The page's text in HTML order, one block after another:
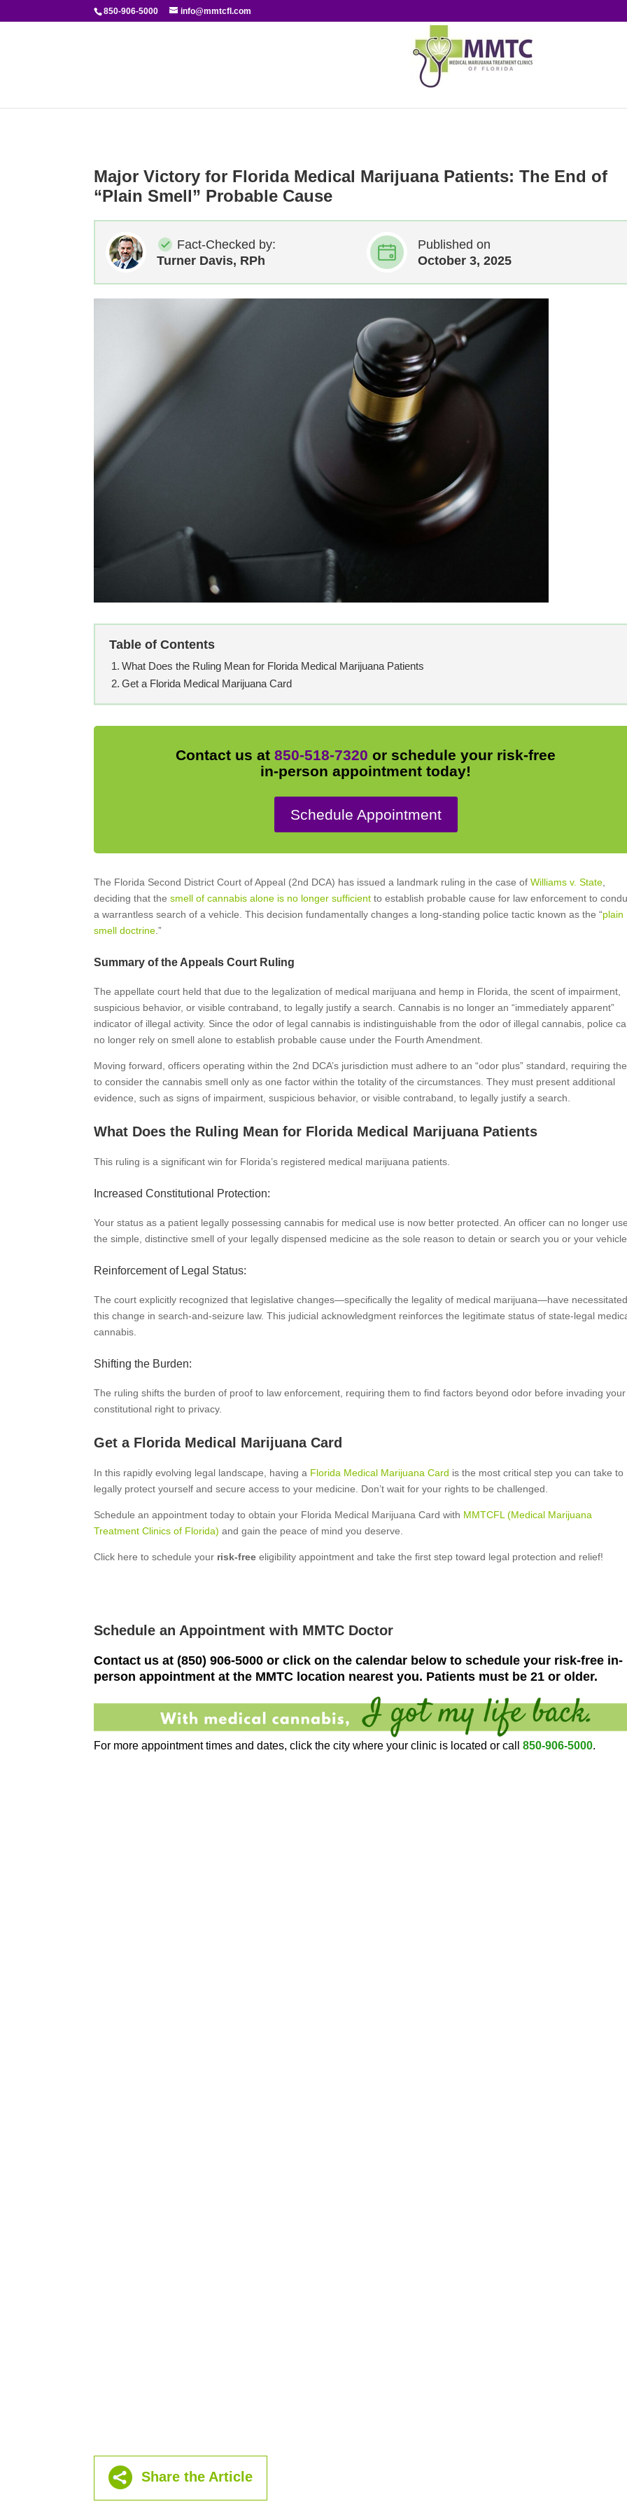
850-906-5000 info@mmtcfl.com
Major Victory for Florida Medical Marijuana Patients: The End of
“Plain Smell” Probable Cause
Fact-Checked by:
Turner Davis, RPh
Published on
October 3, 2025
Table of Contents
What Does the Ruling Mean for Florida Medical Marijuana Patients
Get a Florida Medical Marijuana Card
Contact us at850-518-7320 or schedule your risk-free
in-person appointment today!
Schedule Appointment
The Florida Second District Court of Appeal (2nd DCA) has issued a landmark ruling in the case ofWilliams v. State
deciding that thesmell of cannabis alone is no longer sufficient to establish probable cause for law enforcement to
a warrantless search of a vehicle. This decision fundamentally changes a long-standing police tactic known as the “plain
smell doctrine .”
Summary of the Appeals Court Ruling
The appellate court held that due to the legalization of medical marijuana and hemp in Florida, the scent of impairment,
suspicious behavior, or visible contraband, to legally justify a search. Cannabis is no longer an “immediately apparent”
indicator of illegal activity. Since the odor of legal cannabis is indistinguishable from the odor of illegal cannabis, police
no longer rely on smell alone to establish probable cause under the Fourth Amendment.
Moving forward, officers operating within the 2nd DCA’s jurisdiction must adhere to an “odor plus” standard, requiring
to consider the cannabis smell only as one factor within the totality of the circumstances. They must present additional
evidence, such as signs of impairment, suspicious behavior, or visible contraband, to legally justify a search.
What Does the Ruling Mean for Florida Medical Marijuana Patients
This ruling is a significant win for Florida’s registered medical marijuana patients.
Increased Constitutional Protection:
Your status as a patient legally possessing cannabis for medical use is now better protected. An officer can no longer
the simple, distinctive smell of your legally dispensed medicine as the sole reason to detain or search you or your
Reinforcement of Legal Status:
The court explicitly recognized that legislative changes—specifically the legality of medical marijuana—have
this change in search-and-seizure law. This judicial acknowledgment reinforces the legitimate status of state-legal
cannabis.
Shifting the Burden:
The ruling shifts the burden of proof to law enforcement, requiring them to find factors beyond odor before invading your
constitutional right to privacy.
Get a Florida Medical Marijuana Card
In this rapidly evolving legal landscape, having a Florida Medical Marijuana Card is the most critical step you can take to
legally protect yourself and secure access to your medicine. Don’t wait for your rights to be challenged.
Schedule an appointment today to obtain your Florida Medical Marijuana Card with MMTCFL (Medical Marijuana
Treatment Clinics of Florida) and gain the peace of mind you deserve.
Click here to schedule your risk-free eligibility appointment and take the first step toward legal protection and relief!
Schedule an Appointment with MMTC Doctor
Contact us at(850) 906-5000 or click on the calendar below to schedule your risk-free in-
person appointment at the MMTC location nearest you. Patients must be 21 or older.
For more appointment times and dates, click the city where your clinic is located or call850-906-5000.
Share the Article